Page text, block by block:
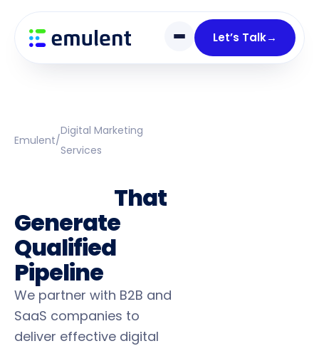
Let’s Talk→
links
primary
navigation
Emulent/
Digital Marketing
Services
That
Generate
Qualified
Pipeline
We partner with B2B and
SaaS companies to
deliver effective digital